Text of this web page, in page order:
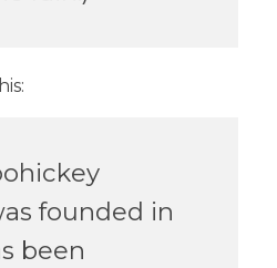
founded in
been